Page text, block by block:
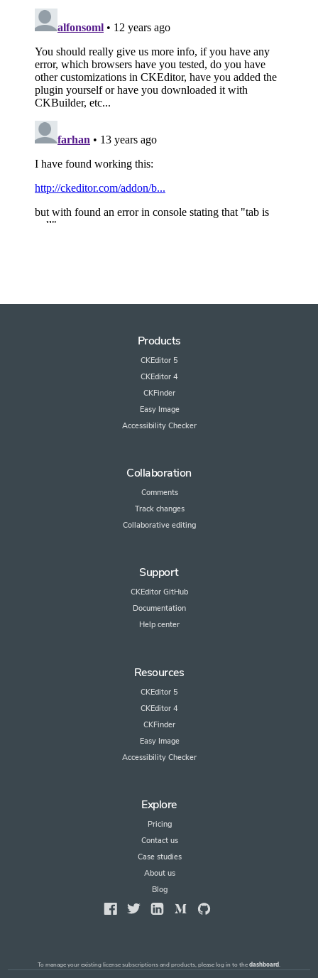
Products
CKEditor 5
CKEditor 4
CKFinder
Easy Image
Accessibility Checker
Collaboration
Comments
Track changes
Collaborative editing
Support
CKEditor GitHub
Documentation
Help center
Resources
CKEditor 5
CKEditor 4
CKFinder
Easy Image
Accessibility Checker
Explore
Pricing
Contact us
Case studies
About us
Blog
To manage your existing license subscriptions and products, please log in to thedashboard.